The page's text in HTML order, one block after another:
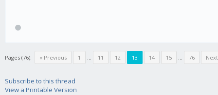
Pages (76): « Previous 1 ... 11 12 13 14 15 ... 76
Subscribe to this thread
View a Printable Version